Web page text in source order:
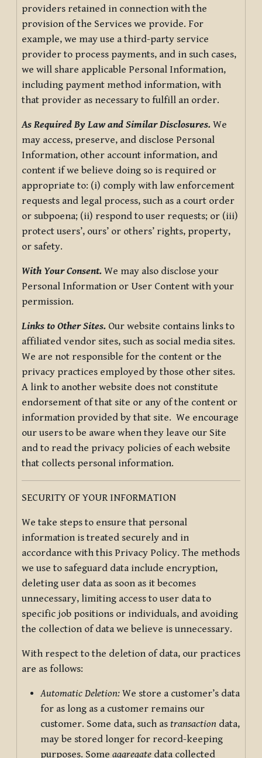
providers retained in connection with the
provision of the Services we provide. For
example, we may use a third-party service
provider to process payments, and in such cases,
we will share applicable Personal Information,
including payment method information, with
that provider as necessary to fulfill an order.
As Required By Law and Similar Disclosures. We
may access, preserve, and disclose Personal
Information, other account information, and
content if we believe doing so is required or
appropriate to: (i) comply with law enforcement
requests and legal process, such as a court order
or subpoena; (ii) respond to user requests; or (iii)
protect users’, ours’ or others’ rights, property,
or safety.
With Your Consent. We may also disclose your
Personal Information or User Content with your
permission.
Links to Other Sites. Our website contains links to
affiliated vendor sites, such as social media sites.
We are not responsible for the content or the
privacy practices employed by those other sites.
A link to another website does not constitute
endorsement of that site or any of the content or
information provided by that site. We encourage
our users to be aware when they leave our Site
and to read the privacy policies of each website
that collects personal information.
SECURITY OF YOUR INFORMATION
We take steps to ensure that personal
information is treated securely and in
accordance with this Privacy Policy. The methods
we use to safeguard data include encryption,
deleting user data as soon as it becomes
unnecessary, limiting access to user data to
specific job positions or individuals, and avoiding
the collection of data we believe is unnecessary.
With respect to the deletion of data, our practices
are as follows:
Automatic Deletion: We store a customer’s data
for as long as a customer remains our
customer. Some data, such as transaction data,
may be stored longer for record-keeping
purposes. Some aggregate data collected